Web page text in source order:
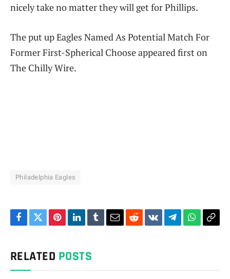
nicely take no matter they will get for Phillips.
The put up Eagles Named As Potential Match For
Former First-Spherical Choose appeared first on
The Chilly Wire.
Philadelphia Eagles
Facebook
TwitterPinterestLinkedIn
TumblrEmailRedditVKontakte
Telegram Copy
RELATED POSTS